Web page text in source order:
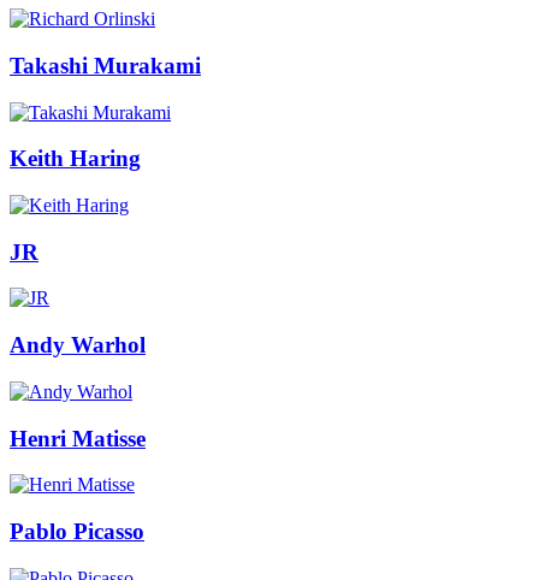
Takashi Murakami
Keith Haring
JR
Andy Warhol
Henri Matisse
Pablo Picasso